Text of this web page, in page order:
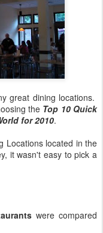
great dining locations.
the Top 10 Quick
for 2010.
Locations located in the
it wasn't easy to pick a
were compared